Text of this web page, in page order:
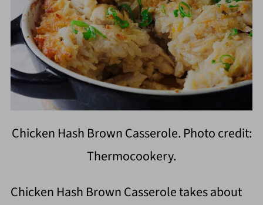
Chicken Hash Brown Casserole. Photo credit:
Thermocookery.
Chicken Hash Brown Casserole takes about